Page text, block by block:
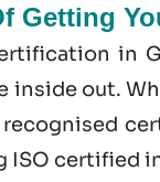
Getting
in
inside out.
ISO certified